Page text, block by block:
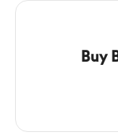
Buy